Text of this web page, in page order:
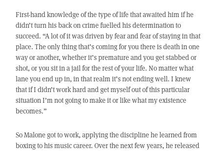
First-hand knowledge of the type of life that awaited him if he
didn’t turn his back on crime fuelled his determination to
succeed. “A lot of it was driven by fear and fear of staying in that
place. The only thing that’s coming for you there is death in one
way or another, whether it’s premature and you get stabbed or
shot, or you sit in a jail for the rest of your life. No matter what
lane you end up in, in that realm it’s not ending well. I knew
that if I didn’t work hard and get myself out of this particular
situation I’m not going to make it or like what my existence
becomes.”
So Malone got to work, applying the discipline he learned from
boxing to his music career. Over the next few years, he released